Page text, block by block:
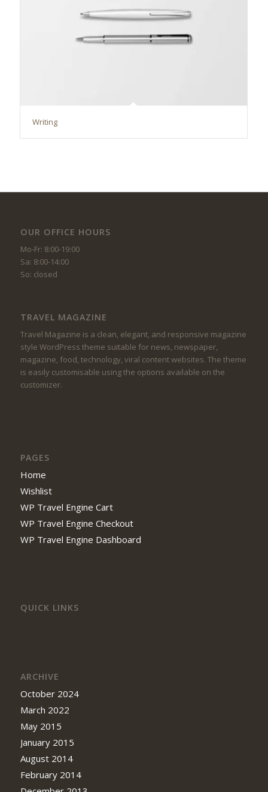
Writing
OUR OFFICE HOURS
Mo-Fr: 8:00-19:00
Sa: 8:00-14:00
So: closed
TRAVEL MAGAZINE
Travel Magazine is a clean, elegant, and responsive magazine
style WordPress theme suitable for news, newspaper,
magazine, food, technology, viral content websites. The theme
is easily customisable using the options available on the
customizer.
PAGES
Home
Wishlist
WP Travel Engine Cart
WP Travel Engine Checkout
WP Travel Engine Dashboard
QUICK LINKS
ARCHIVE
October 2024
March 2022
May 2015
January 2015
August 2014
February 2014